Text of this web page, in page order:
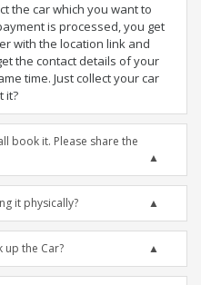
the car which you want to
is processed, you get
with the location link and
the contact details of your
time. Just collect your car
it?
book it. Please share the
it physically?
up the Car?